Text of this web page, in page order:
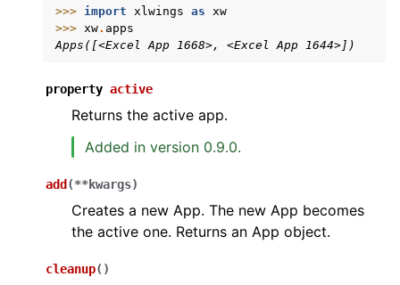
navigation of xlwings Reports
>>> import xlwings as xw
>>> xw. apps
Apps([<Excel App 1668>, <Excel App 1644>])
property active
Returns the active app.
Added in version 0.9.0.
add (**kwargs)
Creates a new App. The new App becomes
the active one. Returns an App object.
cleanup( )